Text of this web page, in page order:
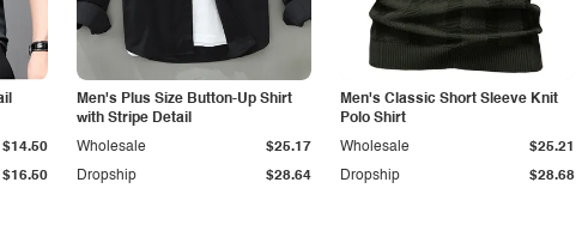
$16.50
$14.50
Men's Plus Size Button-Up Shirt
with Stripe Detail
Dropship $28.64
Wholesale $25.17
Men's Classic Short Sleeve Knit
Polo Shirt
Dropship $28.68
Wholesale $25.21